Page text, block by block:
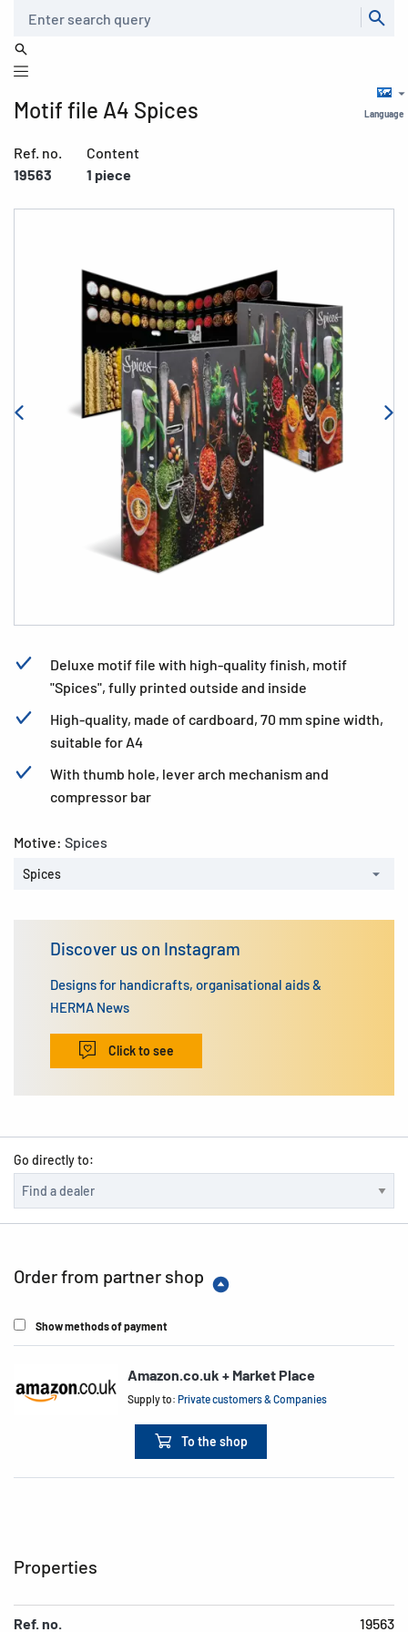
Language
Motif file A4 Spices
Ref. no.
19563
Content
1 piece
Deluxe motif file with high-quality finish, motif
"Spices", fully printed outside and inside
High-quality, made of cardboard, 70 mm spine width,
suitable for A4
With thumb hole, lever arch mechanism and
compressor bar
Motive: Spices
Spices
Discover us on Instagram
Designs for handicrafts, organisational aids &
HERMA News
Click to see
Go directly to:
Order from partner shop
Show methods of payment
Amazon.co.uk + Market Place
Supply to:Private customers & Companies
To the shop
Properties
Ref. no. 19563